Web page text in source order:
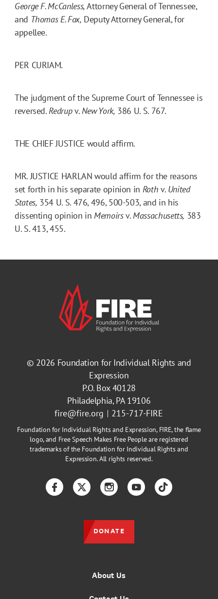
George F. McCanless,Attorney General of Tennessee,
and Thomas E. Fox, Deputy Attorney General, for
appellee.
PER CURIAM.
The judgment of the Supreme Court of Tennessee is
reversed.Redrupv.New York, 386 U. S. 767.
THE CHIEF JUSTICE would affirm.
MR. JUSTICE HARLAN would affirm for the reasons
set forth in his separate opinion in Roth v. United
States, 354 U. S. 476, 496, 500-503, and in his
dissenting opinion inMemoirsv.Massachusetts, 383
U. S. 413, 455.
© 2026 Foundation for Individual Rights and
Expression
P.O. Box 40128
Philadelphia, PA 19106
fire@fire.org
215-717-FIRE
Foundation for Individual Rights and Expression, FIRE, the flame
logo, and Free Speech Makes Free People are registered
trademarks of the Foundation for Individual Rights and
Expression. All rights reserved.
About Us
FacebookTwitterInstagramYouTubeTikTok
DONATE